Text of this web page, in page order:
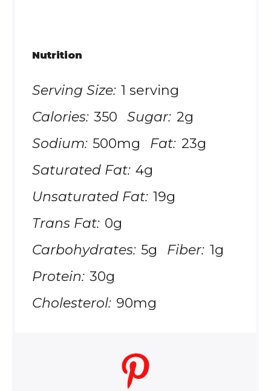
Nutrition
Serving Size: 1 serving
Calories: 350 Sugar: 2g
Sodium: 500mg Fat: 23g
Saturated Fat: 4g
Unsaturated Fat: 19g
Trans Fat: 0g
Carbohydrates: 5g Fiber: 1g
Protein: 30g
Cholesterol: 90mg